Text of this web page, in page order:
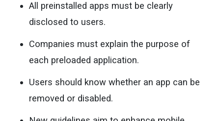
All preinstalled apps must be clearly
disclosed to users.
Companies must explain the purpose of
each preloaded application.
Users should know whether an app can be
removed or disabled.